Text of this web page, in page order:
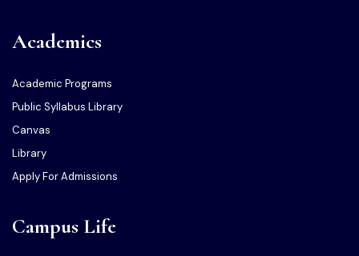
Academics
Academic Programs
Public Syllabus Library
Canvas
Library
Apply For Admissions
Campus Life